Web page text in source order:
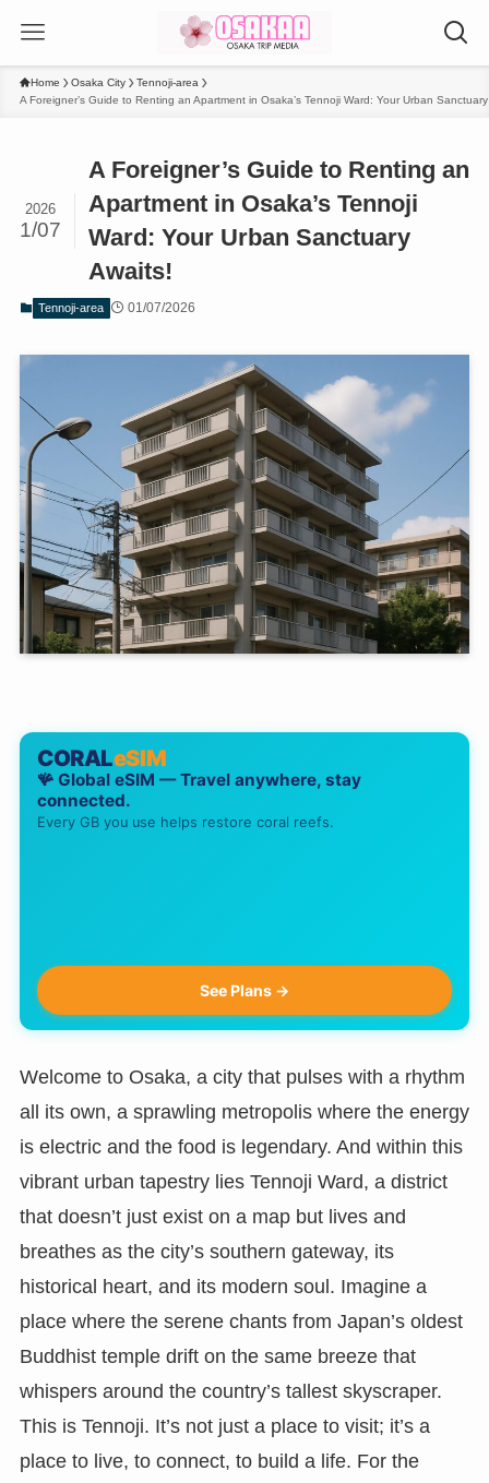
Home Osaka City
Tennoji-area
A Foreigner’s Guide to Renting an Apartment in Osaka’s Tennoji Ward: Your Urban
A Foreigner’s Guide to Renting an
Apartment in Osaka’s Tennoji
Ward: Your Urban Sanctuary
Awaits!
2026
1/07
Tennoji-area 01/07/2026
CORALeSIM
🪸 Global eSIM — Travel anywhere, stay
connected.
Every GB you use helps restore coral reefs.
See Plans →
Welcome to Osaka, a city that pulses with a rhythm
all its own, a sprawling metropolis where the energy
is electric and the food is legendary. And within this
vibrant urban tapestry lies Tennoji Ward, a district
that doesn’t just exist on a map but lives and
breathes as the city’s southern gateway, its
historical heart, and its modern soul. Imagine a
place where the serene chants from Japan’s oldest
Buddhist temple drift on the same breeze that
whispers around the country’s tallest skyscraper.
This is Tennoji. It’s not just a place to visit; it’s a
place to live, to connect, to build a life. For the